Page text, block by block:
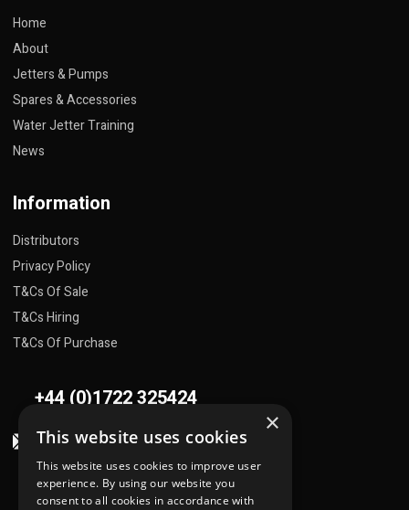
Home
About
Jetters & Pumps
Spares & Accessories
Water Jetter Training
News
Information
Distributors
Privacy Policy
T&Cs Of Sale
T&Cs Hiring
T&Cs Of Purchase
+44 (0)1722 325424
sales@flowplant.com
Address
×
This website uses cookies
This website uses cookies to improve user
experience. By using our website you
consent to all cookies in accordance with